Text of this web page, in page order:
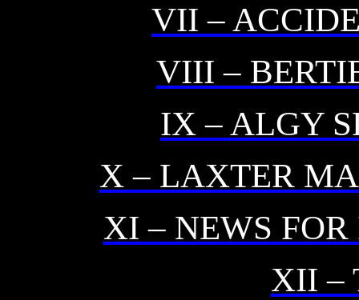
VII –
VIII –
IX – ALGY
X – LAXTER
XI – NEWS
XII –